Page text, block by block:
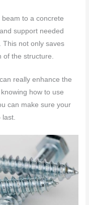
to a concrete
support needed
This not only saves
the structure.
really enhance the
how to use
can make sure your
last.